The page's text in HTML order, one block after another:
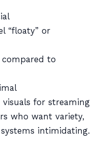
“floaty” or
to
for streaming
who want variety,
intimidating.